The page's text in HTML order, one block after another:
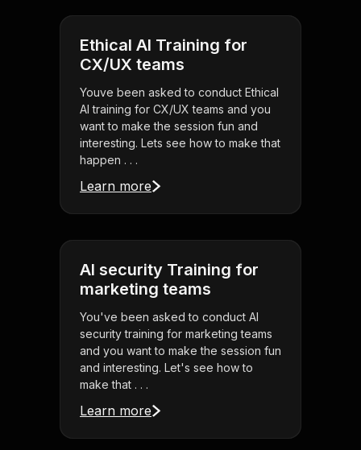
Ethical AI Training for
CX/UX teams
Youve been asked to conduct Ethical
AI training for CX/UX teams and you
want to make the session fun and
interesting. Lets see how to make that
happen . . .
Learn more
AI security Training for
marketing teams
You've been asked to conduct AI
security training for marketing teams
and you want to make the session fun
and interesting. Let's see how to
make that . . .
Learn more